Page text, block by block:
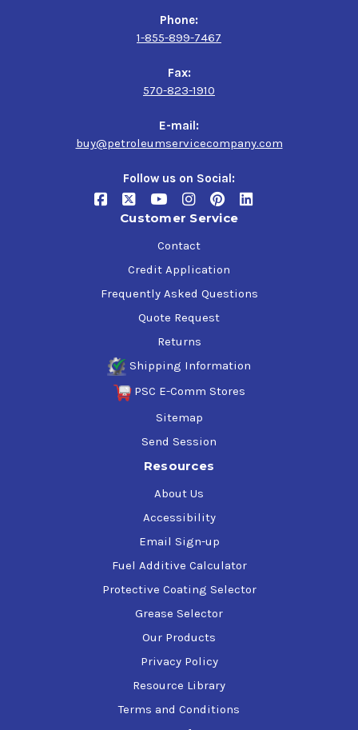
Phone:
1-855-899-7467
Fax:
570-823-1910
E-mail:
buy@petroleumservicecompany.com
Follow us on Social:
Customer Service
Contact
Credit Application
Frequently Asked Questions
Quote Request
Returns
Shipping Information
PSC E-Comm Stores
Sitemap
Send Session
Resources
About Us
Accessibility
Email Sign-up
Fuel Additive Calculator
Protective Coating Selector
Grease Selector
Our Products
Privacy Policy
Resource Library
Terms and Conditions